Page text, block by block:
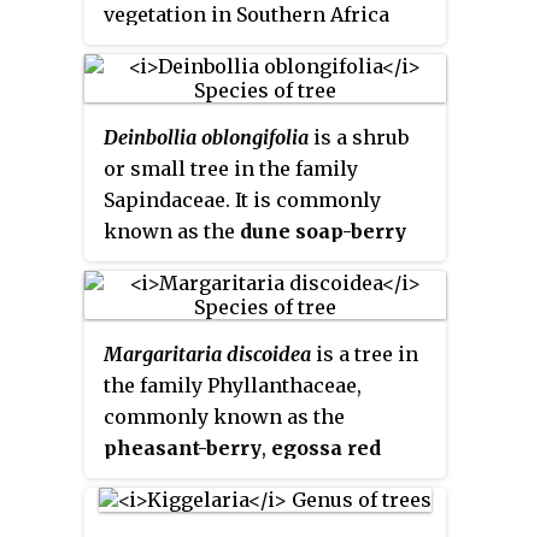
vegetation in Southern Africa
KwaZulu-Natal to southern
Mozambique.
Deinbollia oblongifolia is a shrub
or small tree in the family
Sapindaceae. It is commonly
known as the dune soap-berry
from the Eastern Cape of South
Africa, through KwaZulu-Natal to
southern Mozambique and
Swaziland. It is named after Peter
Vogelius Deinboll (1783-1876), a
Danish botanist and plant
collector.
Margaritaria discoidea is a tree in
the family Phyllanthaceae,
commonly known as the
pheasant-berry, egossa red
berry. These trees are native to